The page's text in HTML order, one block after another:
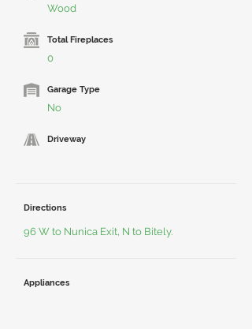
Wood
Total Fireplaces
0
Garage Type
No
Driveway
Directions
96 W to Nunica Exit, N to Bitely.
Appliances